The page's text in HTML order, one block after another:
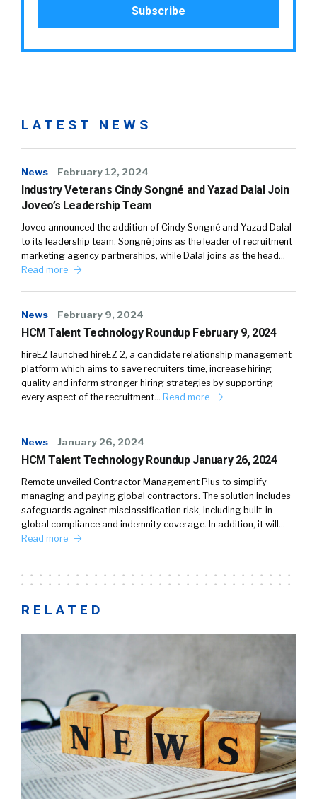
LATEST NEWS
News February 12, 2024
Industry Veterans Cindy Songné and Yazad Dalal Join
Joveo’s Leadership Team
Joveo announced the addition of Cindy Songné and Yazad Dalal
to its leadership team. Songné joins as the leader of recruitment
marketing agency partnerships, while Dalal joins as the head…
Read more
News February 9, 2024
HCM Talent Technology Roundup February 9, 2024
hireEZ launched hireEZ 2, a candidate relationship management
platform which aims to save recruiters time, increase hiring
quality and inform stronger hiring strategies by supporting
every aspect of the recruitment… Read more
News January 26, 2024
HCM Talent Technology Roundup January 26, 2024
Remote unveiled Contractor Management Plus to simplify
managing and paying global contractors. The solution includes
safeguards against misclassification risk, including built-in
global compliance and indemnity coverage. In addition, it will…
Read more
RELATED